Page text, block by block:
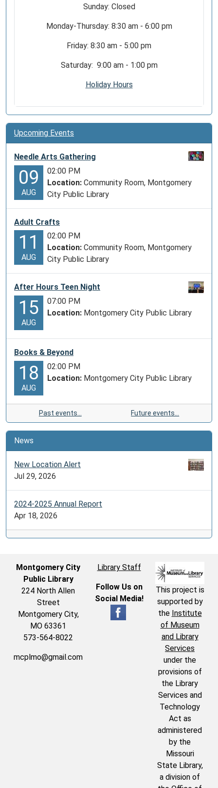
Sunday: Closed
Monday-Thursday: 8:30 am - 6:00 pm
Friday: 8:30 am - 5:00 pm
Saturday: 9:00 am - 1:00 pm
Holiday Hours
Upcoming Events
Needle Arts Gathering
09
AUG
02:00 PM
Location: Community Room, Montgomery
City Public Library
Adult Crafts
11
AUG
02:00 PM
Location: Community Room, Montgomery
City Public Library
After Hours Teen Night
15
AUG
07:00 PM
Location: Montgomery City Public Library
Books & Beyond
18
AUG
02:00 PM
Location: Montgomery City Public Library
Past events… Future events…
News
New Location Alert
Jul 29, 2026
2024-2025 Annual Report
Apr 18, 2026
Montgomery City
Public Library
224 North Allen
Street
Montgomery City,
MO 63361
573-564-8022
mcplmo@gmail.com
Library Staff
Follow Us on
Social Media!
This project is
supported by
the Institute
of Museum
and Library
Services
under the
provisions of
the Library
Services and
Technology
Act as
administered
by the
Missouri
State Library,
a division of